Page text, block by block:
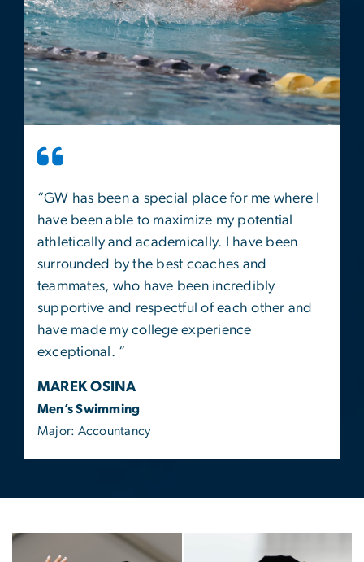
“GW has been a special place for me where I
have been able to maximize my potential
athletically and academically. I have been
surrounded by the best coaches and
teammates, who have been incredibly
supportive and respectful of each other and
have made my college experience
exceptional. “
MAREK OSINA
Men’s Swimming
Major: Accountancy
Image